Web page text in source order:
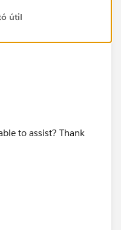
útil
to assist? Thank